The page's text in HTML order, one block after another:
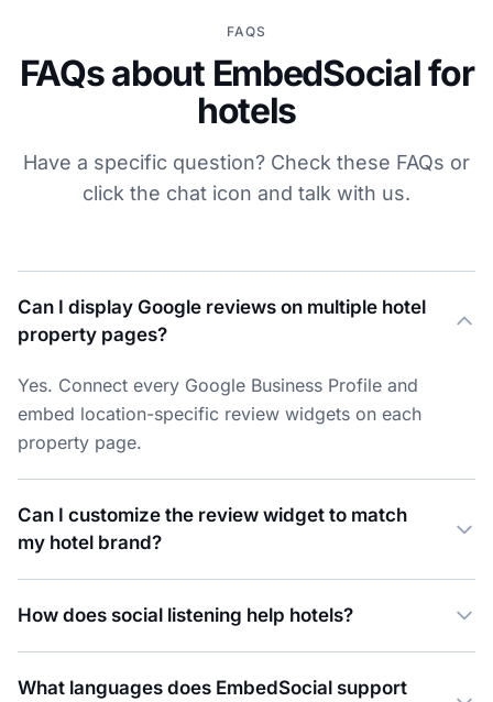
FAQS
FAQs about EmbedSocial for
hotels
Have a specific question? Check these FAQs or
click the chat icon and talk with us.
Can I display Google reviews on multiple hotel
property pages?
Yes. Connect every Google Business Profile and
embed location-specific review widgets on each
property page.
Can I customize the review widget to match
my hotel brand?
How does social listening help hotels?
What languages does EmbedSocial support